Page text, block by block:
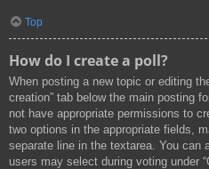
Top
How do I create a poll?
When posting a new topic or editing
creation” tab below the main posting
not have appropriate permissions to
two options in the appropriate fields,
separate line in the textarea. You can
users may select during voting under